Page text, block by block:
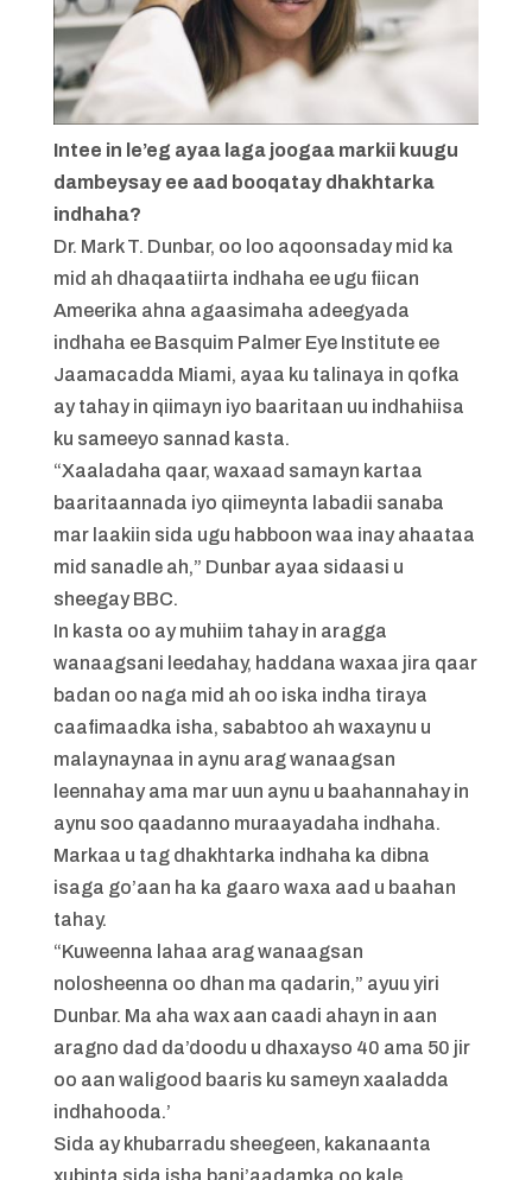
Intee in le’eg ayaa laga joogaa markii kuugu
dambeysay ee aad booqatay dhakhtarka
indhaha?
Dr. Mark T. Dunbar, oo loo aqoonsaday mid ka
mid ah dhaqaatiirta indhaha ee ugu fiican
Ameerika ahna agaasimaha adeegyada
indhaha ee Basquim Palmer Eye Institute ee
Jaamacadda Miami, ayaa ku talinaya in qofka
ay tahay in qiimayn iyo baaritaan uu indhahiisa
ku sameeyo sannad kasta.
“Xaaladaha qaar, waxaad samayn kartaa
baaritaannada iyo qiimeynta labadii sanaba
mar laakiin sida ugu habboon waa inay ahaataa
mid sanadle ah,” Dunbar ayaa sidaasi u
sheegay BBC.
In kasta oo ay muhiim tahay in aragga
wanaagsani leedahay, haddana waxaa jira qaar
badan oo naga mid ah oo iska indha tiraya
caafimaadka isha, sababtoo ah waxaynu u
malaynaynaa in aynu arag wanaagsan
leennahay ama mar uun aynu u baahannahay in
aynu soo qaadanno muraayadaha indhaha.
Markaa u tag dhakhtarka indhaha ka dibna
isaga go’aan ha ka gaaro waxa aad u baahan
tahay.
“Kuweenna lahaa arag wanaagsan
nolosheenna oo dhan ma qadarin,” ayuu yiri
Dunbar. Ma aha wax aan caadi ahayn in aan
aragno dad da’doodu u dhaxayso 40 ama 50 jir
oo aan waligood baaris ku sameyn xaaladda
indhahooda.’
Sida ay khubarradu sheegeen, kakanaanta